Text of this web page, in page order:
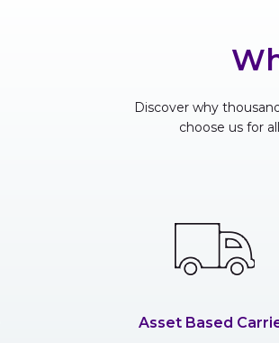
Discover why
choose us for
Asset Based